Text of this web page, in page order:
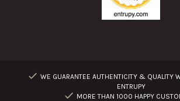
WE GUARANTEE AUTHENTICITY & QUALITY
ENTRUPY
MORE THAN 1000 HAPPY